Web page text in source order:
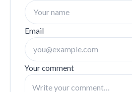
Email
Your comment